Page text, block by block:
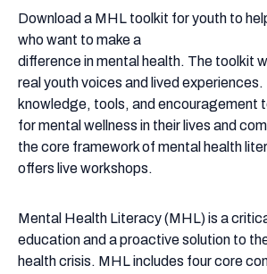
Download a MHL toolkit for youth to
who want to make a
difference in mental health. The toolkit
real youth voices and lived
knowledge, tools, and encouragement
for mental wellness in their lives and
the core framework of mental health
offers live workshops.
Mental Health Literacy (MHL) is a
education and a proactive solution to
health crisis. MHL includes four core
Toolkit
for
Youth